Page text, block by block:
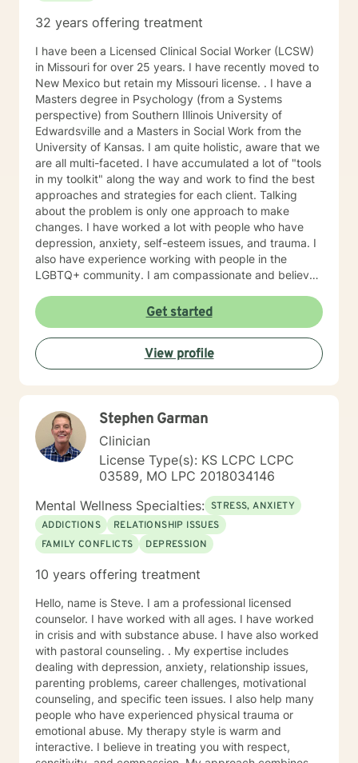
32 years offering treatment
I have been a Licensed Clinical Social Worker (LCSW)
in Missouri for over 25 years. I have recently moved to
New Mexico but retain my Missouri license. . I have a
Masters degree in Psychology (from a Systems
perspective) from Southern Illinois University of
Edwardsville and a Masters in Social Work from the
University of Kansas. I am quite holistic, aware that we
are all multi-faceted. I have accumulated a lot of "tools
in my toolkit" along the way and work to find the best
approaches and strategies for each client. Talking
about the problem is only one approach to make
changes. I have worked a lot with people who have
depression, anxiety, self-esteem issues, and trauma. I
also have experience working with people in the
LGBTQ+ community. I am compassionate and believe
help people find ways to help them thrive, instead of
Get started
View profile
Stephen Garman
Clinician
License Type(s): KS LCPC LCPC
03589, MO LPC 2018034146
Mental Wellness Specialties: STRESS, ANXIETY
ADDICTIONS
RELATIONSHIP ISSUES
FAMILY CONFLICTS
DEPRESSION
10 years offering treatment
Hello, name is Steve. I am a professional licensed
counselor. I have worked with all ages. I have worked
in crisis and with substance abuse. I have also worked
with pastoral counseling. . My expertise includes
dealing with depression, anxiety, relationship issues,
parenting problems, career challenges, motivational
counseling, and specific teen issues. I also help many
people who have experienced physical trauma or
emotional abuse. My therapy style is warm and
interactive. I believe in treating you with respect,